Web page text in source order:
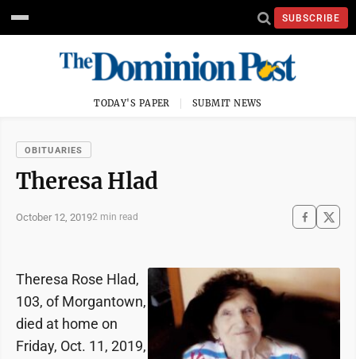
SUBSCRIBE
TODAY'S PAPER SUBMIT NEWS
OBITUARIES
Theresa Hlad
October 12, 20192 min read
Theresa Rose Hlad,
103, of Morgantown,
died at home on
Friday, Oct. 11, 2019,